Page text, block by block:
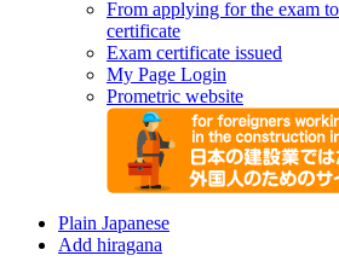
From applying for the exam
certificate
Exam certificate issued
My Page Login
Prometric website
Plain Japanese
Add hiragana